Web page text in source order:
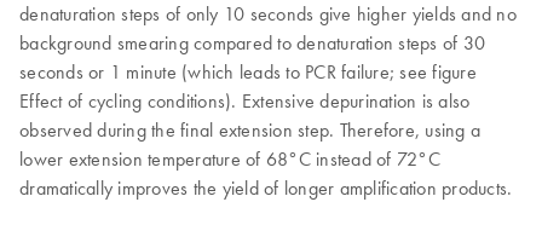
denaturation steps of only 10 seconds give higher yields and no
background smearing compared to denaturation steps of 30
seconds or 1 minute (which leads to PCR failure; see figure
Effect of cycling conditions). Extensive depurination is also
observed during the final extension step. Therefore, using a
lower extension temperature of 68°C instead of 72°C
dramatically improves the yield of longer amplification products.